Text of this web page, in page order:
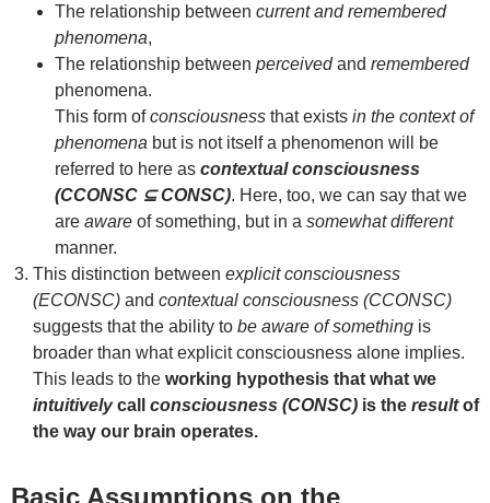
The relationship between current and remembered
phenomena,
The relationship between perceivedand remembered
phenomena.
This form ofconsciousness that exists in the context of
phenomena but is not itself a phenomenon will be
referred to here as contextual consciousness
(CCONSC ⊆ CONSC). Here, too, we can say that we
are aware of something, but in a somewhat different
manner.
This distinction between explicit consciousness
(ECONSC) and contextual consciousness (CCONSC)
suggests that the ability to be aware of something is
broader than what explicit consciousness alone implies.
This leads to the working hypothesis that what we
intuitivelycall consciousness (CONSC) is the resultof
the way our brain operates.
Basic Assumptions on the